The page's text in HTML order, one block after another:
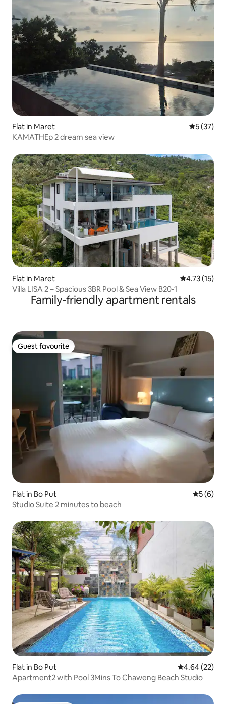
Flat in Maret 5 out of 5
5 (37)
KAMATHEp 2 dream sea view
Flat in Maret 4.73 out of 5
4.73 (15)
Villa LISA 2 – Spacious 3BR Pool & Sea View B20-1
Family-friendly apartment rentals
Guest favourite
Guest favourite
Flat in Bo Put 5 out of
5 (6)
Studio Suite 2 minutes to beach
Flat in Bo Put 4.64 out of 5
4.64 (22)
Apartment2 with Pool 3Mins To Chaweng Beach Studio